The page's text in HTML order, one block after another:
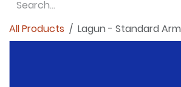
All Products Lagun - Standard